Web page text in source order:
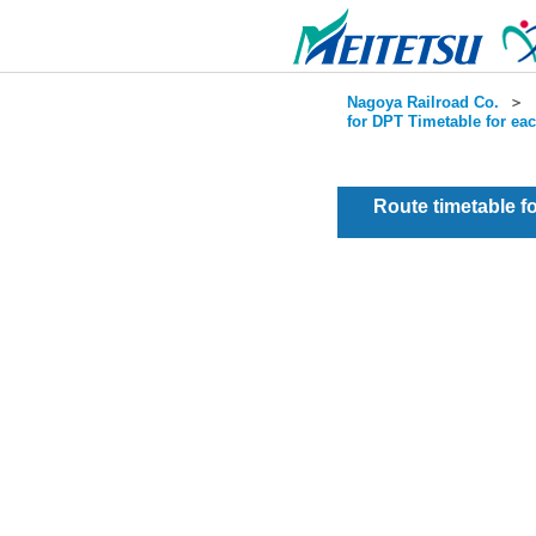
Nagoya Railroad Co. ＞
for DPT Timetable for
Route timetable